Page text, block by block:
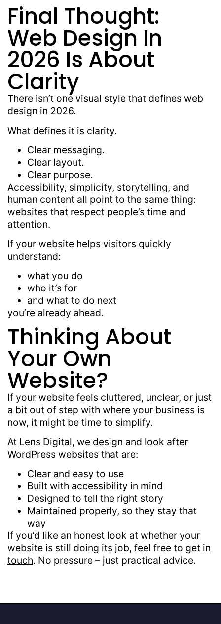
Final Thought:
Web Design In
2026 Is About
Clarity
There isn’t one visual style that defines web
design in 2026.
What defines it is clarity.
Clear messaging.
Clear layout.
Clear purpose.
Accessibility, simplicity, storytelling, and
human content all point to the same thing:
websites that respect people’s time and
attention.
If your website helps visitors quickly
understand:
what you do
who it’s for
and what to do next
you’re already ahead.
Thinking About
Your Own
Website?
If your website feels cluttered, unclear, or just
a bit out of step with where your business is
now, it might be time to simplify.
At Lens Digital, we design and look after
WordPress websites that are:
Clear and easy to use
Built with accessibility in mind
Designed to tell the right story
Maintained properly, so they stay that
way
If you’d like an honest look at whether your
website is still doing its job, feel free to get in
touch. No pressure – just practical advice.